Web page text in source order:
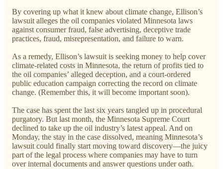
By covering up what it knew about climate change, Ellison’s
lawsuit alleges the oil companies violated Minnesota laws
against consumer fraud, false advertising, deceptive trade
practices, fraud, misrepresentation, and failure to warn.
As a remedy, Ellison’s lawsuit is seeking money to help cover
climate-related costs in Minnesota, the return of profits tied to
the oil companies’ alleged deception, and a court-ordered
public education campaign correcting the record on climate
change. (Remember this, it will become important soon).
The case has spent the last six years tangled up in procedural
purgatory. But last month, the Minnesota Supreme Court
declined to take up the oil industry’s latest appeal. And on
Monday, the stay in the case dissolved, meaning Minnesota’s
lawsuit could finally start moving toward discovery—the juicy
part of the legal process where companies may have to turn
over internal documents and answer questions under oath.